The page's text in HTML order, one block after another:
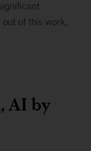
of this work,
AI by